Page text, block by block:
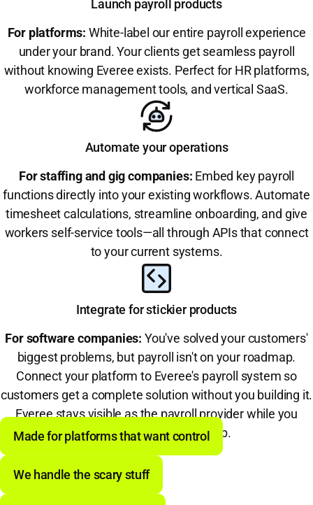
Launch payroll products
For platforms: White-label our entire payroll experience
under your brand. Your clients get seamless payroll
without knowing Everee exists. Perfect for HR platforms,
workforce management tools, and vertical SaaS.
Automate your operations
For staffing and gig companies: Embed key payroll
functions directly into your existing workflows. Automate
timesheet calculations, streamline onboarding, and give
workers self-service tools—all through APIs that connect
to your current systems.
Integrate for stickier products
For software companies: You've solved your customers'
biggest problems, but payroll isn't on your roadmap.
Connect your platform to Everee's payroll system so
customers get a complete solution without you building it.
Everee stays visible as the payroll provider while you
become the one-stop-shop.
Made for platforms that want control
We handle the scary stuff